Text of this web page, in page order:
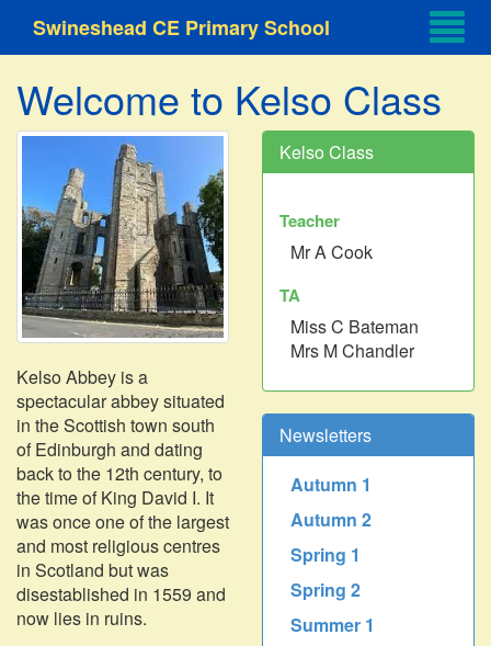
Swineshead CE Primary School
Welcome to Kelso Class
Kelso Abbey is a
spectacular abbey situated
in the Scottish town south
of Edinburgh and dating
back to the 12th century, to
the time of King David I. It
was once one of the largest
and most religious centres
in Scotland but was
disestablished in 1559 and
now lies in ruins.
Kelso Class
Teacher
Mr A Cook
TA
Miss C Bateman
Mrs M Chandler
Newsletters
Autumn 1
Autumn 2
Spring 1
Spring 2
Summer 1